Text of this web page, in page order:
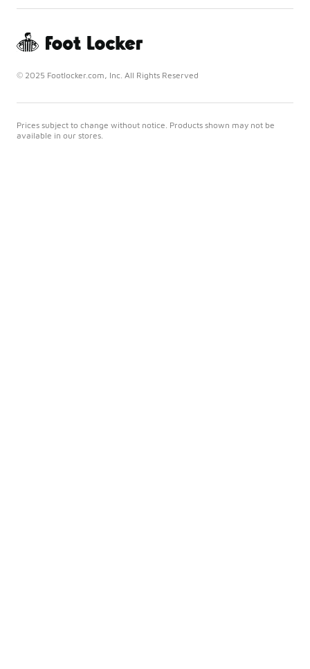
© 2025 Footlocker.com, Inc. All Rights Reserved
Prices subject to change without notice. Products shown may not be
available in our stores.